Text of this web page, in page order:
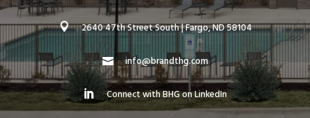
2640 47th Street South | Fargo, ND 58104
info@brandthg.com
Connect with BHG on LinkedIn